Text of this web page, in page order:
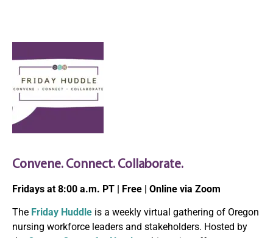
Convene. Connect. Collaborate.
Fridays at 8:00 a.m. PT | Free | Online via Zoom
The Friday Huddle is a weekly virtual gathering of Oregon
nursing workforce leaders and stakeholders. Hosted by